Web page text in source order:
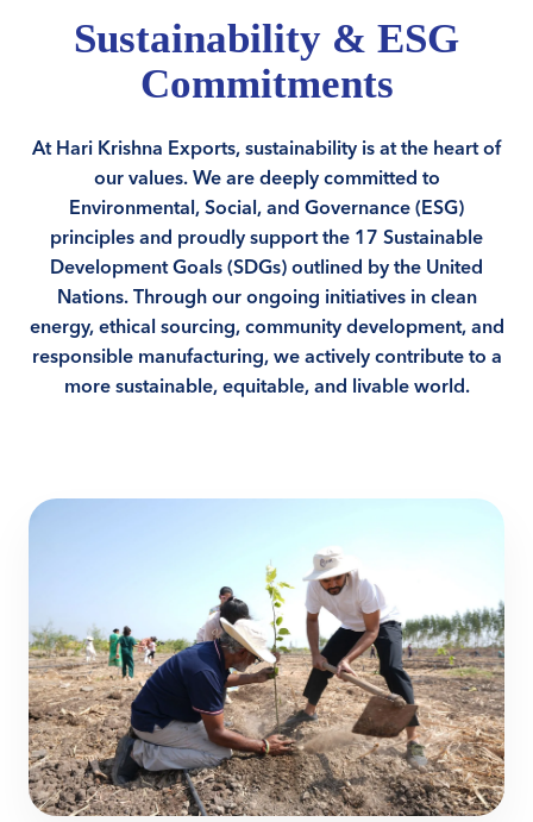
Sustainability & ESG
Commitments
At Hari Krishna Exports, sustainability is at the heart of
our values. We are deeply committed to
Environmental, Social, and Governance (ESG)
principles and proudly support the 17 Sustainable
Development Goals (SDGs) outlined by the United
Nations. Through our ongoing initiatives in clean
energy, ethical sourcing, community development, and
responsible manufacturing, we actively contribute to a
more sustainable, equitable, and livable world.